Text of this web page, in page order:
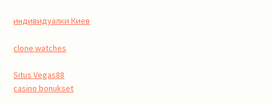
индивидуалки Киев
clone watches
Situs Vegas88
casino bonukset